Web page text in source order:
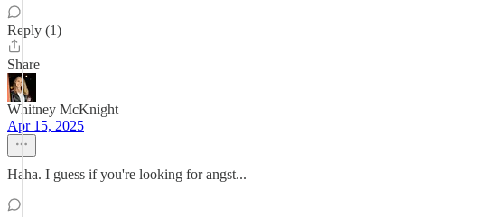
Reply (1)
Share
Whitney McKnight
Apr 15, 2025
Haha. I guess if you're looking for angst...